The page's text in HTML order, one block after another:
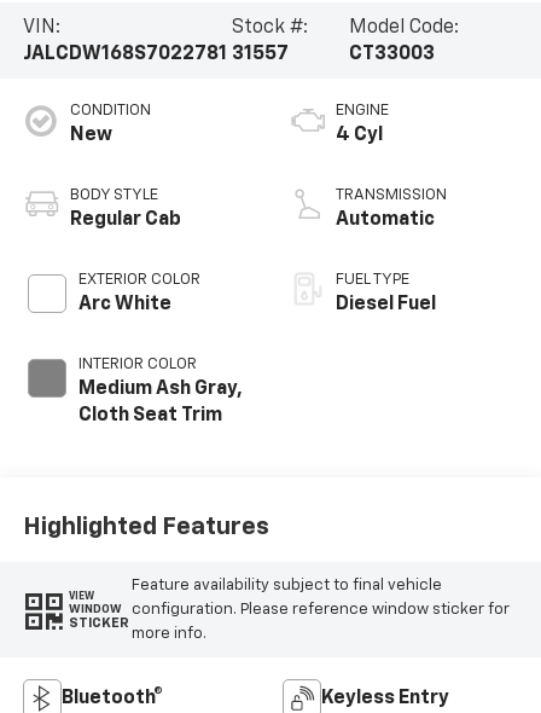
VIN:
JALCDW168S7022781
Stock #:
31557
Model Code:
CT33003
CONDITION
New
BODY STYLE
Regular Cab
EXTERIOR COLOR
Arc White
INTERIOR COLOR
Medium Ash Gray,
Cloth Seat Trim
ENGINE
4 Cyl
TRANSMISSION
Automatic
FUEL TYPE
Diesel Fuel
Highlighted Features
VIEW
WINDOW
STICKER
Feature availability subject to final vehicle
configuration. Please reference window sticker for
more info.
Bluetooth® Keyless Entry